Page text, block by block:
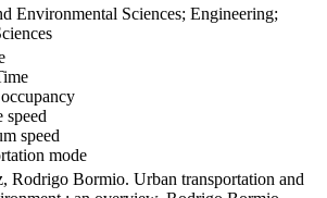
Environmental Sciences; Engineering;
speed
speed
mode
Rodrigo Bormio. Urban transportation and